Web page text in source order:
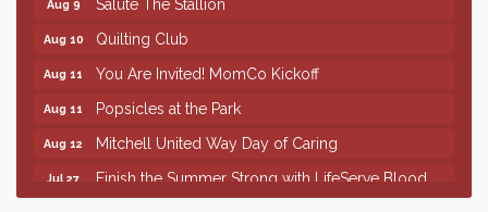
Aug 10 Quilting Club
Aug 11 You Are Invited! MomCo Kickoff
Aug 11 Popsicles at the Park
Aug 12 Mitchell United Way Day of Caring
Jul 27
Finish the Summer Strong with LifeServe Blood